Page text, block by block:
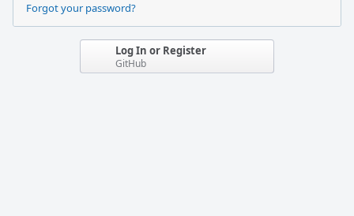
Forgot your password?
Log In or Register
GitHub